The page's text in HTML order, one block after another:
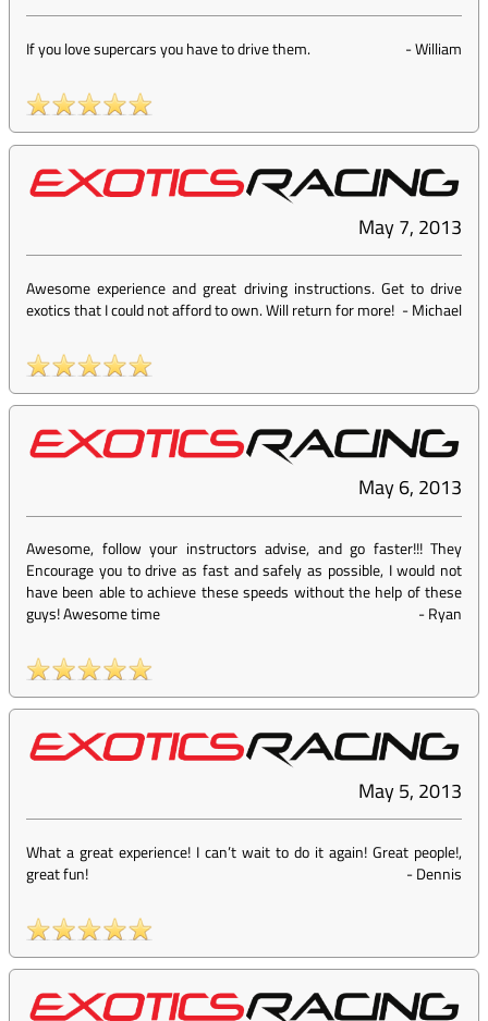
If you love supercars you have to drive them. -William
May 7, 2013
Awesome experience and great driving instructions. Get to drive
exotics that I could not afford to own. Will return for more! -Michael
May 6, 2013
Awesome, follow your instructors advise, and go faster!!! They
Encourage you to drive as fast and safely as possible, I would not
have been able to achieve these speeds without the help of these
guys! Awesome time
-Ryan
May 5, 2013
What a great experience! I can’t wait to do it again! Great people!,
great fun!
-Dennis